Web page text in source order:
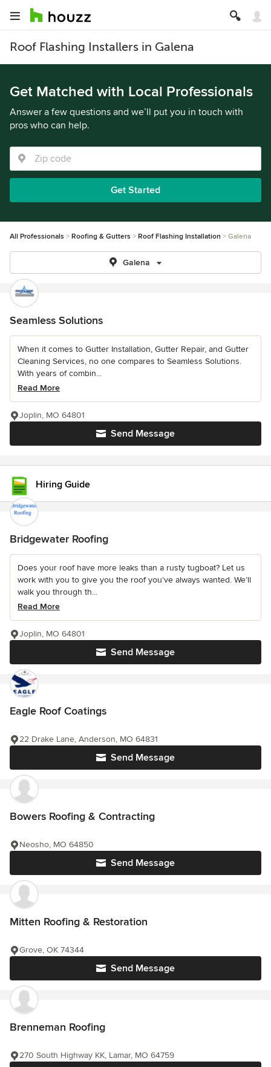
Roof Flashing Installers in Galena
Get Matched with Local Professionals
Answer a few questions and we’ll put you in touch with
pros who can help.
Get Started
All Professionals Roofing & Gutters Roof Flashing Installation Galena
Galena
Seamless Solutions
When it comes to Gutter Installation, Gutter Repair, and Gutter
Cleaning Services, no one compares to Seamless Solutions.
With years of combin...
Read More
Send Message
Joplin, MO 64801
Hiring Guide
Bridgewater Roofing
Does your roof have more leaks than a rusty tugboat? Let us
work with you to give you the roof you’ve always wanted. We’ll
walk you through th...
Read More
Send Message
Joplin, MO 64801
Eagle Roof Coatings
Send Message
22 Drake Lane, Anderson, MO 64831
Bowers Roofing & Contracting
Send Message
Neosho, MO 64850
Mitten Roofing & Restoration
Send Message
Grove, OK 74344
Brenneman Roofing
270 South Highway KK, Lamar, MO 64759